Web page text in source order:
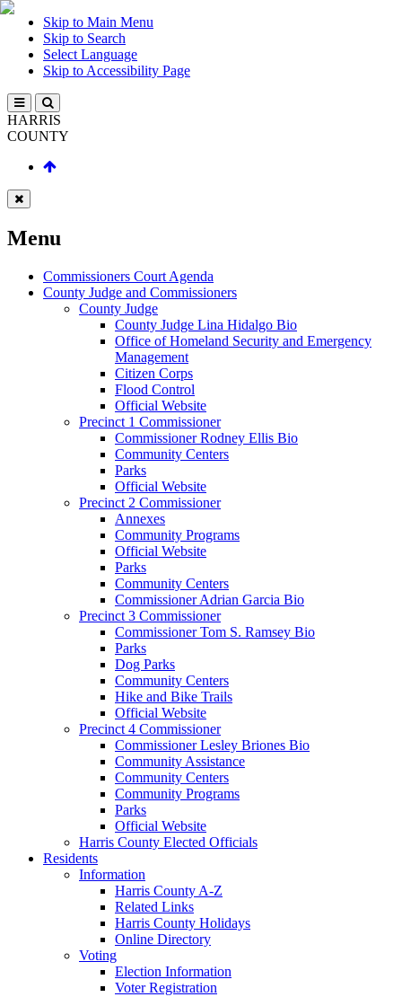
Skip to Main Menu
Skip to Search
Select Language
Skip to Accessibility Page
HARRIS
COUNTY
Menu
Commissioners Court Agenda
County Judge and Commissioners
County Judge
County Judge Lina Hidalgo Bio
Office of Homeland Security and Emergency
Management
Citizen Corps
Flood Control
Official Website
Precinct 1 Commissioner
Commissioner Rodney Ellis Bio
Community Centers
Parks
Official Website
Precinct 2 Commissioner
Annexes
Community Programs
Official Website
Parks
Community Centers
Commissioner Adrian Garcia Bio
Precinct 3 Commissioner
Commissioner Tom S. Ramsey Bio
Parks
Dog Parks
Community Centers
Hike and Bike Trails
Official Website
Precinct 4 Commissioner
Commissioner Lesley Briones Bio
Community Assistance
Community Centers
Community Programs
Parks
Official Website
Harris County Elected Officials
Residents
Information
Harris County A-Z
Related Links
Harris County Holidays
Online Directory
Voting
Election Information
Voter Registration